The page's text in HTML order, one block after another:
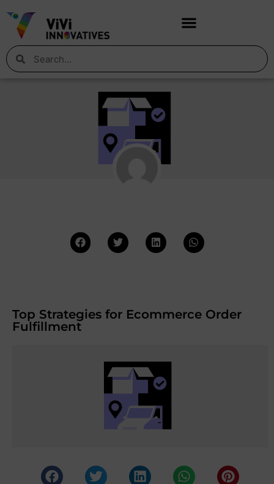
Top Strategies for Ecommerce Order
Fulfillment